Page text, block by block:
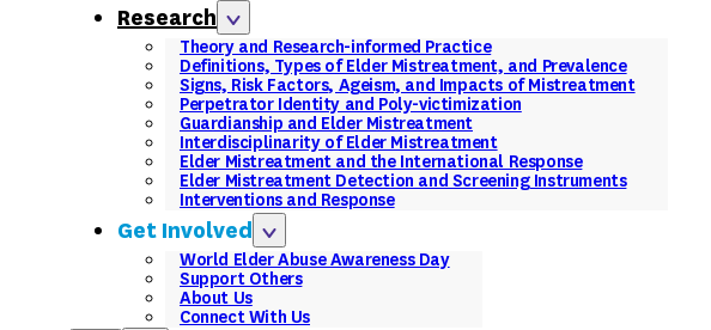
Research
Theory and Research-informed Practice
Definitions, Types of Elder Mistreatment, and Prevalence
Signs, Risk Factors, Ageism, and Impacts of Mistreatment
Perpetrator Identity and Poly-victimization
Guardianship and Elder Mistreatment
Interdisciplinarity of Elder Mistreatment
Elder Mistreatment and the International Response
Elder Mistreatment Detection and Screening Instruments
Interventions and Response
Get Involved
World Elder Abuse Awareness Day
Support Others
About Us
Connect With Us